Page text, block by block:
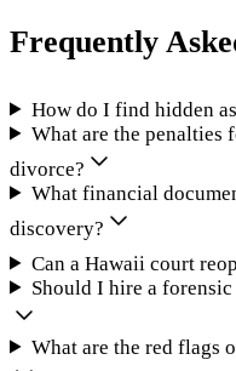
Frequently
How do I find hidden
What are the penalties
divorce?
What financial
discovery?
Can a Hawaii court
Should I hire a
What are the red flags